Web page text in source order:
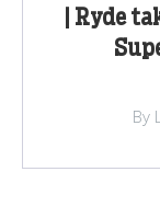
| Ryde
By